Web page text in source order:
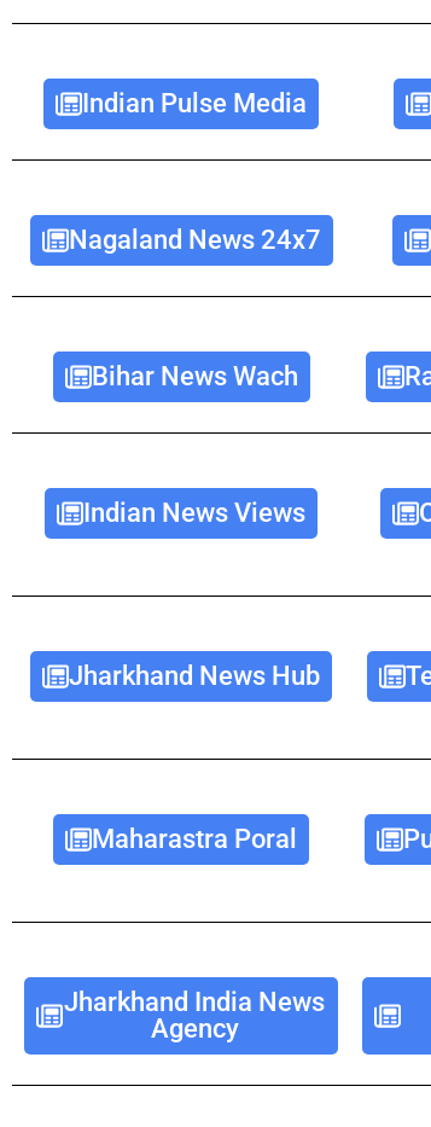
Indian Pulse Media
Nagaland News 24x7
Bihar News Wach
Indian News Views
Jharkhand News Hub
Maharastra Poral
Jharkhand India News
Agency